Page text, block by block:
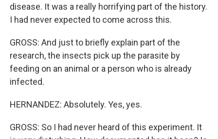
disease. It was a really horrifying part of the history.
I had never expected to come across this.
GROSS: And just to briefly explain part of the
research, the insects pick up the parasite by
feeding on an animal or a person who is already
infected.
HERNANDEZ: Absolutely. Yes, yes.
GROSS: So I had never heard of this experiment. It